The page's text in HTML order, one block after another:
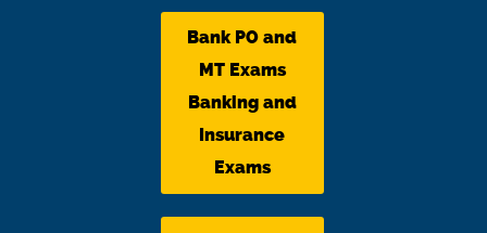
Bank PO and
MT Exams
Banking and
Insurance
Exams